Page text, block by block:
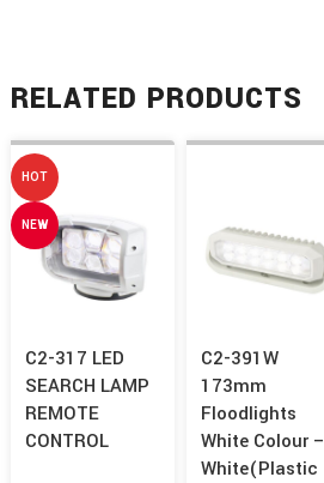
RELATED PRODUCTS
HOT
NEW
C2-317 LED
SEARCH LAMP
REMOTE
CONTROL
C2-391W
173mm
Floodlights
White Colour –
White(Plastic